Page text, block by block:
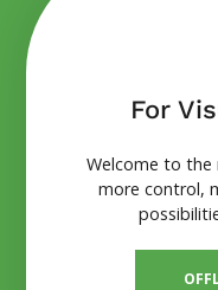
For
Welcome to
more control,